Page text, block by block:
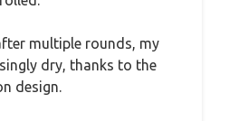
multiple rounds, my
dry, thanks to the
design.